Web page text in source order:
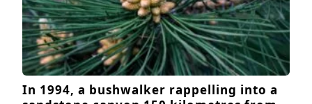
In 1994, a bushwalker rappelling into a